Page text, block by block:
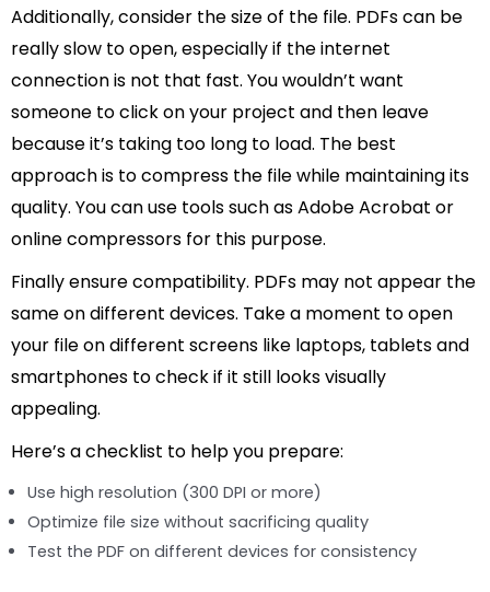
Additionally, consider the size of the file. PDFs can be
really slow to open, especially if the internet
connection is not that fast. You wouldn’t want
someone to click on your project and then leave
because it’s taking too long to load. The best
approach is to compress the file while maintaining its
quality. You can use tools such as Adobe Acrobat or
online compressors for this purpose.
Finally ensure compatibility. PDFs may not appear the
same on different devices. Take a moment to open
your file on different screens like laptops, tablets and
smartphones to check if it still looks visually
appealing.
Here’s a checklist to help you prepare:
Use high resolution (300 DPI or more)
Optimize file size without sacrificing quality
Test the PDF on different devices for consistency